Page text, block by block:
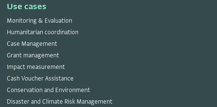
Use cases
Monitoring & Evaluation
Humanitarian coordination
Case Management
Grant management
Impact measurement
Cash Voucher Assistance
Conservation and Environment
Disaster and Climate Risk Management